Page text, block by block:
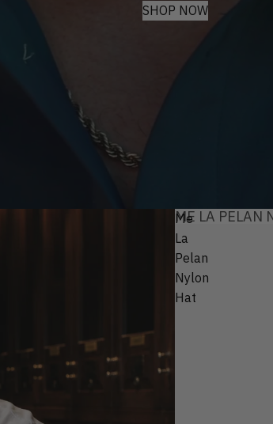
SHOP NOW
Me
La
Pelan
Nylon
Hat
ME LA PELAN